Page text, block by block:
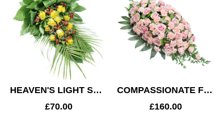
HEAVEN'S LIGHT SPRAY
£70.00
COMPASSIONATE FEELING CASKET SPRAY
£160.00